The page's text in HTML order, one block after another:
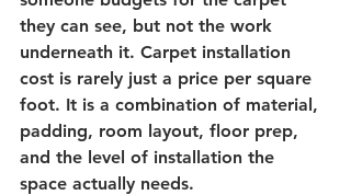
they can see, but not the work
underneath it. Carpet installation
cost is rarely just a price per square
foot. It is a combination of material,
padding, room layout, floor prep,
and the level of installation the
space actually needs.